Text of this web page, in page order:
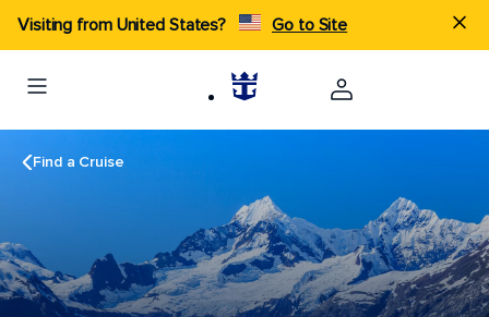
Visiting from United States? Go to Site
Find a Cruise